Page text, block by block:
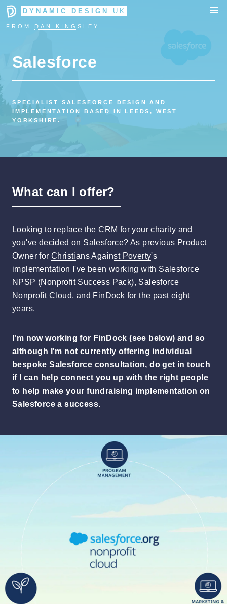
DYNAMIC DESIGN UK
FROM DAN KINGSLEY
Salesforce
SPECIALIST SALESFORCE DESIGN AND
IMPLEMENTATION BASED IN LEEDS, WEST
YORKSHIRE.
What can I offer?
Looking to replace the CRM for your charity and
you've decided on Salesforce? As previous Product
Owner forChristians Against Poverty's
implementation I've been working with Salesforce
NPSP (Nonprofit Success Pack), Salesforce
Nonprofit Cloud, and FinDock for the past eight
years.
I'm now working for FinDock (see below) and so
although I'm not currently offering individual
bespoke Salesforce consultation, do get in touch
if I can help connect you up with the right people
to help make your fundraising implementation on
Salesforce a success.